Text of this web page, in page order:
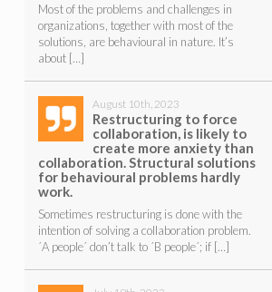
Most of the problems and challenges in
organizations, together with most of the
solutions, are behavioural in nature. It’s
about […]
August 10th, 2023
Restructuring to force
collaboration, is likely to
create more anxiety than
collaboration. Structural solutions
for behavioural problems hardly
work.
Sometimes restructuring is done with the
intention of solving a collaboration problem.
´A people´ don’t talk to ´B people´; if […]